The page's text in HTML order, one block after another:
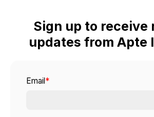
Sign up to receive
updates from Apte
Email*